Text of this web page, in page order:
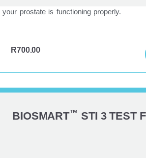
prostate is functioning properly.
R700.00
BIOSMART™ STI 3 TEST